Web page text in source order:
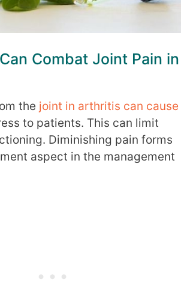
Combat Joint Pain in
the joint in arthritis can cause
to patients. This can limit
Diminishing pain forms
aspect in the management